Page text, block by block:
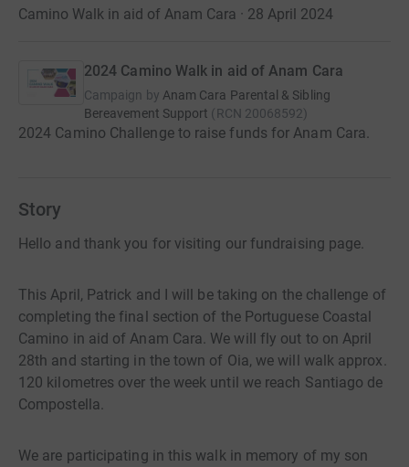
Camino Walk in aid of Anam Cara · 28 April 2024
2024 Camino Walk in aid of Anam Cara
Campaign by Anam Cara Parental & Sibling
Bereavement Support (RCN 20068592)
2024 Camino Challenge to raise funds for Anam Cara.
Story
Hello and thank you for visiting our fundraising page.
This April, Patrick and I will be taking on the challenge of
completing the final section of the Portuguese Coastal
Camino in aid of Anam Cara. We will fly out to on April
28th and starting in the town of Oia, we will walk approx.
120 kilometres over the week until we reach Santiago de
Compostella.
We are participating in this walk in memory of my son